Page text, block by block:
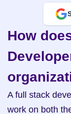
How
A full stack
work on both